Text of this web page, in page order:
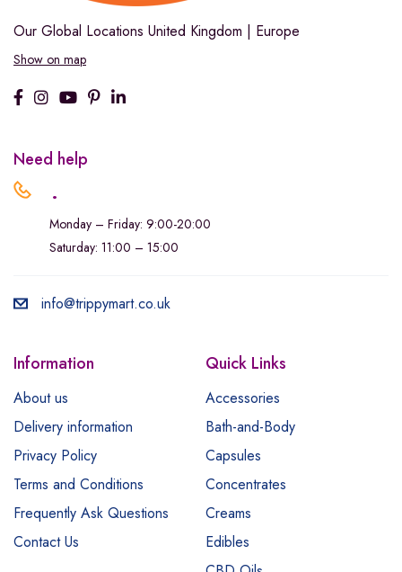
Our Global Locations United Kingdom | Europe
Show on map
Need help
.
Monday – Friday: 9:00-20:00
Saturday: 11:00 – 15:00
info@trippymart.co.uk
Information
About us
Delivery information
Privacy Policy
Terms and Conditions
Frequently Ask Questions
Contact Us
Quick Links
Accessories
Bath-and-Body
Capsules
Concentrates
Creams
Edibles